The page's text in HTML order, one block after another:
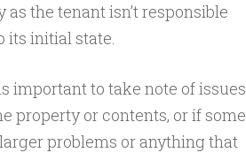
the tenant isn’t responsible
its initial state.
important to take note of issues
property or contents, or if some
problems or anything that